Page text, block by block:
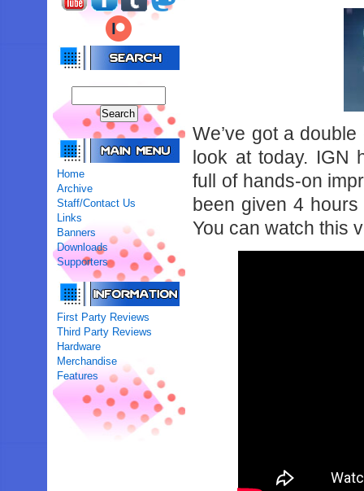
Home
Archive
Staff/Contact Us
Links
Banners
Downloads
Supporters
First Party Reviews
Third Party Reviews
Hardware
Merchandise
Features
We’ve got a
look at today. IGN
full of hands-on
been given 4
You can watch this